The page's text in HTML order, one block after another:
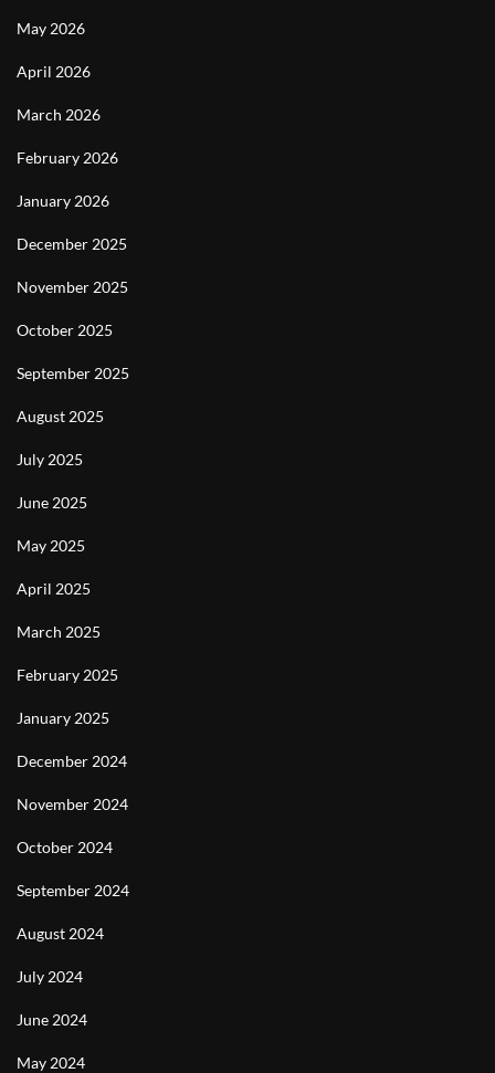
May 2026
April 2026
March 2026
February 2026
January 2026
December 2025
November 2025
October 2025
September 2025
August 2025
July 2025
June 2025
May 2025
April 2025
March 2025
February 2025
January 2025
December 2024
November 2024
October 2024
September 2024
August 2024
July 2024
June 2024
May 2024